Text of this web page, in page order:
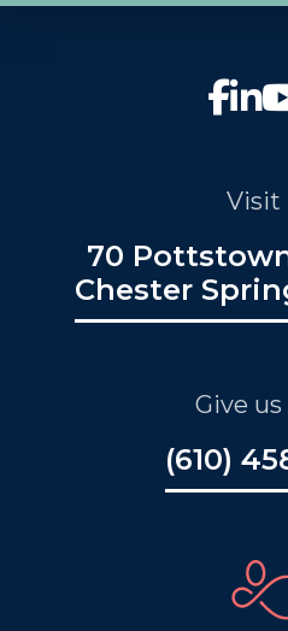
Visit
70
Chester
Give us
(610)